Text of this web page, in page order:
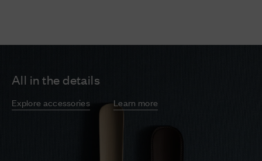
All in the details
Explore accessories Learn more